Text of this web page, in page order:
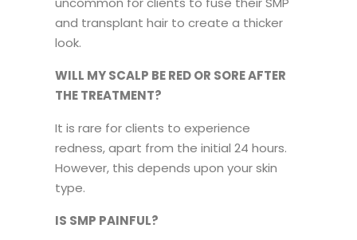
and transplant hair to create a thicker
look.
WILL MY SCALP BE RED OR SORE AFTER
THE TREATMENT?
It is rare for clients to experience
redness, apart from the initial 24 hours.
However, this depends upon your skin
type.
IS SMP PAINFUL?